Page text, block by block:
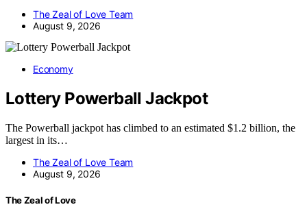
The Zeal of Love Team
August 9, 2026
Economy
Lottery Powerball Jackpot
The Powerball jackpot has climbed to an estimated $1.2 billion, the
largest in its…
The Zeal of Love Team
August 9, 2026
The Zeal of Love